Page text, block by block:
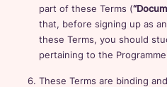
part of these Terms (
that, before signing up as
these Terms, you should
pertaining to the
These Terms are binding